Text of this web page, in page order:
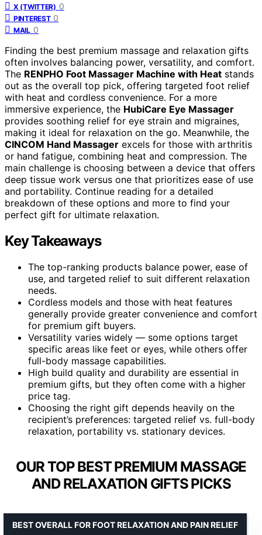
X (TWITTER) 0
PINTEREST 0
MAIL 0
Finding the best premium massage and relaxation gifts
often involves balancing power, versatility, and comfort.
The RENPHO Foot Massager Machine with Heat stands
out as the overall top pick, offering targeted foot relief
with heat and cordless convenience. For a more
immersive experience, the HubiCare Eye Massager
provides soothing relief for eye strain and migraines,
making it ideal for relaxation on the go. Meanwhile, the
CINCOM Hand Massager excels for those with arthritis
or hand fatigue, combining heat and compression. The
main challenge is choosing between a device that offers
deep tissue work versus one that prioritizes ease of use
and portability. Continue reading for a detailed
breakdown of these options and more to find your
perfect gift for ultimate relaxation.
Key Takeaways
The top-ranking products balance power, ease of
use, and targeted relief to suit different relaxation
needs.
Cordless models and those with heat features
generally provide greater convenience and comfort
for premium gift buyers.
Versatility varies widely — some options target
specific areas like feet or eyes, while others offer
full-body massage capabilities.
High build quality and durability are essential in
premium gifts, but they often come with a higher
price tag.
Choosing the right gift depends heavily on the
recipient’s preferences: targeted relief vs. full-body
relaxation, portability vs. stationary devices.
OUR TOP BEST PREMIUM MASSAGE
AND RELAXATION GIFTS PICKS
BEST OVERALL FOR FOOT RELAXATION AND PAIN RELIEF